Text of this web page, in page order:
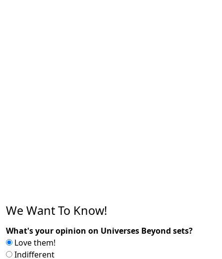
We Want To Know!
What's your opinion on Universes Beyond sets?
Love them!
Indifferent